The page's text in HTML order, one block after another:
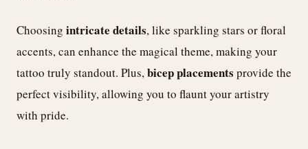
Choosing intricate details, like sparkling stars or floral
accents, can enhance the magical theme, making your
tattoo truly standout. Plus,bicep placements provide the
perfect visibility, allowing you to flaunt your artistry
with pride.